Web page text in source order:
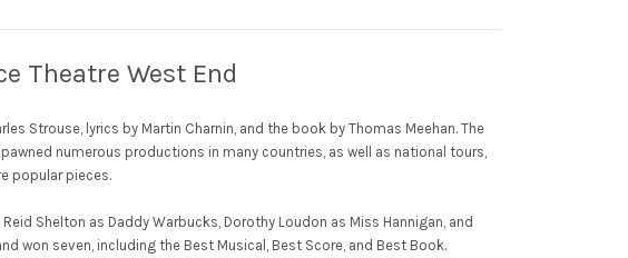
Theatre West End
Strouse, lyrics by Martin Charnin, and the book by Thomas Meehan. The
numerous productions in many countries, as well as national tours,
popular pieces.
Shelton as Daddy Warbucks, Dorothy Loudon as Miss Hannigan, and
won seven, including the Best Musical, Best Score, and Best Book.